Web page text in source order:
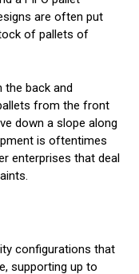
are often put
of pallets of
the back and
from the front
down a slope along
is oftentimes
enterprises that deal
configurations that
supporting up to